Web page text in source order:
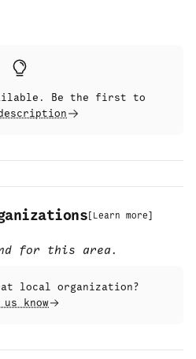
Be the first to
[ Learn more]
for this area.
local organization?
know